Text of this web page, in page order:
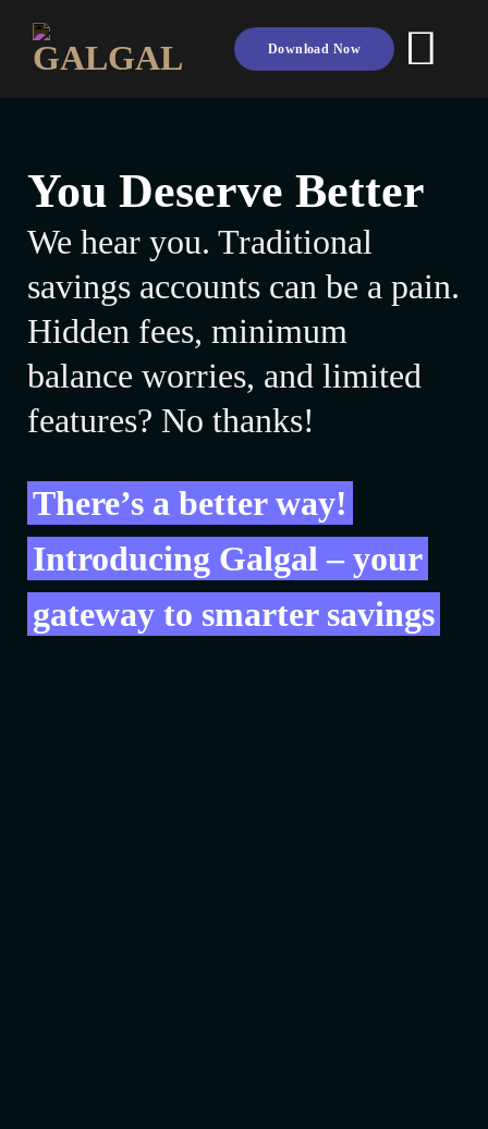
content
Download Now
You Deserve Better
We hear you. Traditional
savings accounts can be a pain.
Hidden fees, minimum
balance worries, and limited
features? No thanks!
There’s a better way!
Introducing Galgal – your
gateway to smarter savings